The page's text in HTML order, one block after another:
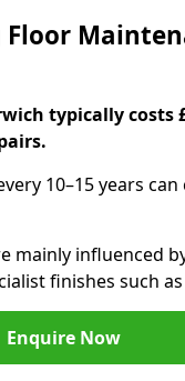
typically costs
10–15 years can
mainly influenced
finishes such
Enquire Now